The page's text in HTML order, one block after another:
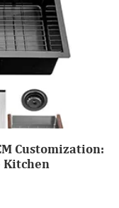
Customization:
Kitchen